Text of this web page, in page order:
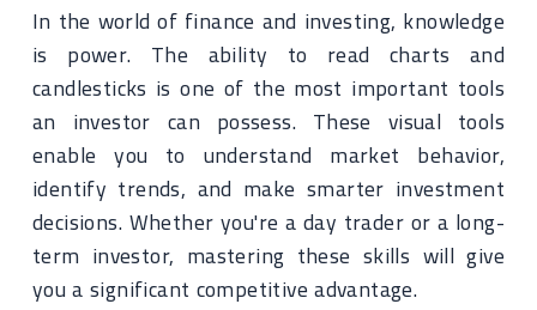
In the world of finance and investing, knowledge
is power. The ability to read charts and
candlesticks is one of the most important tools
an investor can possess. These visual tools
enable you to understand market behavior,
identify trends, and make smarter investment
decisions. Whether you're a day trader or a long-
term investor, mastering these skills will give
you a significant competitive advantage.